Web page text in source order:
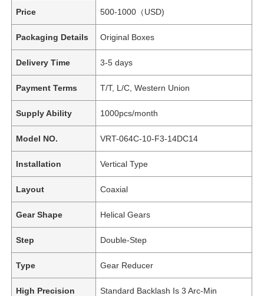
Price 500-1000（USD)
Packaging Details Original Boxes
Delivery Time 3-5 days
Payment Terms T/T, L/C, Western Union
Supply Ability 1000pcs/month
Model NO. VRT-064C-10-F3-14DC14
Installation Vertical Type
Layout Coaxial
Gear Shape Helical Gears
Step Double-Step
Type Gear Reducer
High Precision Standard Backlash Is 3 Arc-Min